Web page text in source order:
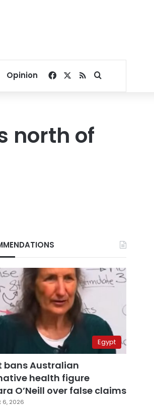
Opinion Facebook
RSSSearch for
north of
Egypt
bans Australian
health figure
O’Neill over false claims
6, 2026